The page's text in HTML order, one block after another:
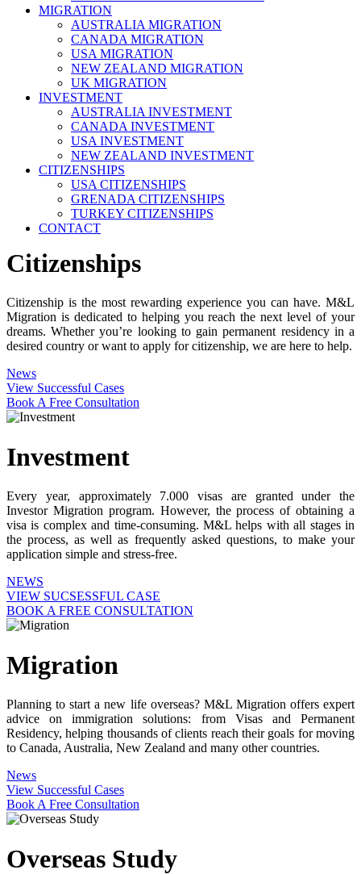
MIGRATION
AUSTRALIA MIGRATION
CANADA MIGRATION
USA MIGRATION
NEW ZEALAND MIGRATION
UK MIGRATION
INVESTMENT
AUSTRALIA INVESTMENT
CANADA INVESTMENT
USA INVESTMENT
NEW ZEALAND INVESTMENT
CITIZENSHIPS
USA CITIZENSHIPS
GRENADA CITIZENSHIPS
TURKEY CITIZENSHIPS
CONTACT
Citizenships
Citizenship is the most rewarding experience you can have. M&L
Migration is dedicated to helping you reach the next level of your
dreams. Whether you’re looking to gain permanent residency in a
desired country or want to apply for citizenship, we are here to help.
News
View Successful Cases
Book A Free Consultation
Investment
Every year, approximately 7.000 visas are granted under the
Investor Migration program. However, the process of obtaining a
visa is complex and time-consuming. M&L helps with all stages in
the process, as well as frequently asked questions, to make your
application simple and stress-free.
NEWS
VIEW SUCSESSFUL CASE
BOOK A FREE CONSULTATION
Migration
Planning to start a new life overseas? M&L Migration offers expert
advice on immigration solutions: from Visas and Permanent
Residency, helping thousands of clients reach their goals for moving
to Canada, Australia, New Zealand and many other countries.
News
View Successful Cases
Book A Free Consultation
Overseas Study